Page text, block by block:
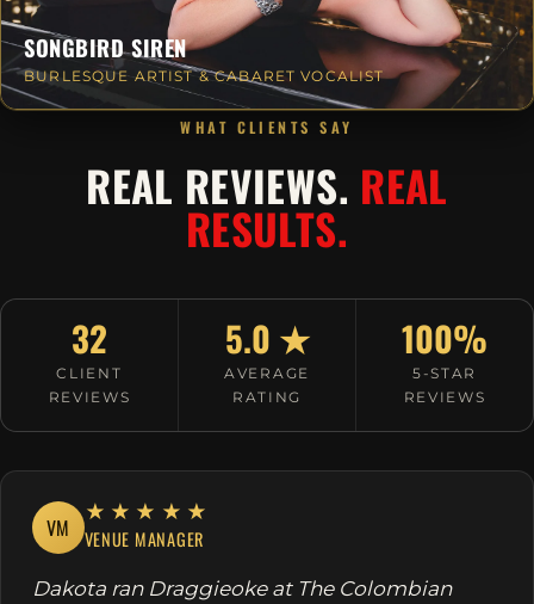
SONGBIRD SIREN
BURLESQUE ARTIST & CABARET VOCALIST
WHAT CLIENTS SAY
REAL REVIEWS. REAL
RESULTS.
32
CLIENT
REVIEWS
5.0 ★
AVERAGE
RATING
100%
5-STAR
REVIEWS
VM
★★★★★
VENUE MANAGER
Dakota ran Draggieoke at The Colombian